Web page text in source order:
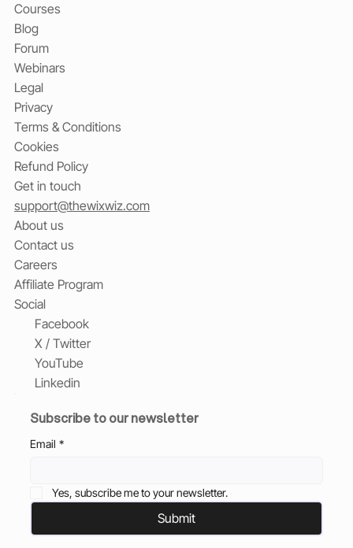
Courses
Blog
Forum
Webinars
Legal
Privacy
Terms & Conditions
Cookies
Refund Policy
Get in touch
support@thewixwiz.com
About us
Contact us
Careers
Affiliate Program
Social
Facebook
X / Twitter
YouTube
Linkedin
Subscribe to our newsletter
Email *
Yes, subscribe me to your newsletter.
Submit